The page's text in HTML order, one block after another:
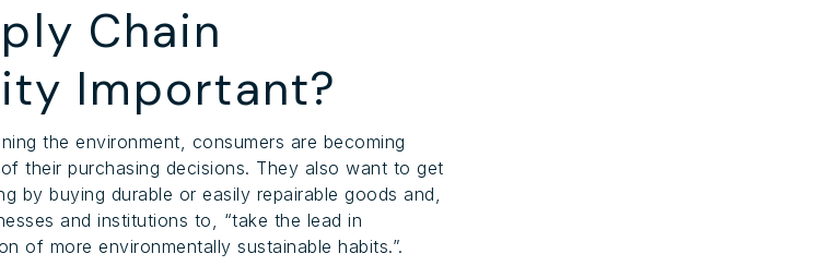
Chain
Important?
the environment, consumers are becoming
their purchasing decisions. They also want to get
by buying durable or easily repairable goods and,
and institutions to, “take the lead in
of more environmentally sustainable habits.”.